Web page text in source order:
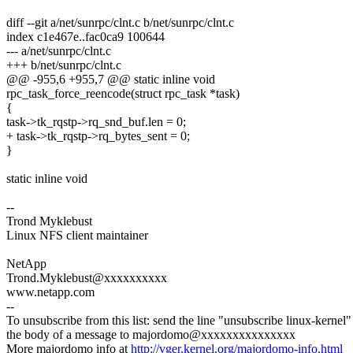
diff --git a/net/sunrpc/clnt.c b/net/sunrpc/clnt.c
index c1e467e..fac0ca9 100644
--- a/net/sunrpc/clnt.c
+++ b/net/sunrpc/clnt.c
@@ -955,6 +955,7 @@ static inline void
rpc_task_force_reencode(struct rpc_task *task)
{
task->tk_rqstp->rq_snd_buf.len = 0;
+ task->tk_rqstp->rq_bytes_sent = 0;
}
static inline void
--
Trond Myklebust
Linux NFS client maintainer
NetApp
Trond.Myklebust@xxxxxxxxxx
www.netapp.com
--
To unsubscribe from this list: send the line "unsubscribe linux-
the body of a message to majordomo@xxxxxxxxxxxxxxx
More majordomo info athttp://vger.kernel.org/majordomo-info.html